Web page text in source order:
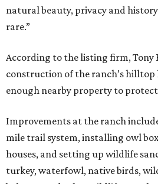
natural beauty, privacy and
rare.”
According to the listing firm, Tony
construction of the ranch’s
enough nearby property to
Improvements at the ranch
mile trail system, installing owl
houses, and setting up wildlife
turkey, waterfowl, native birds,